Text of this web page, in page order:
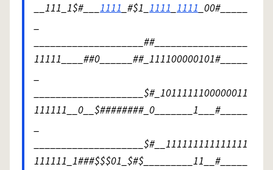
__111_1$#___1111_#$1_1111_1111_00#_____
_
____________________##_________________
11111____##0______##_111100000101#_____
_
____________________$#_1011111100000011
111111__0__$########_0_______1___#_____
_
____________________$#__111111111111111
111111_1###$$$01_$#$_________11__#_____